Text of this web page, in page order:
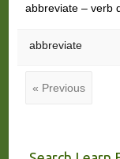
abbreviate – verb
abbreviate
« Previous